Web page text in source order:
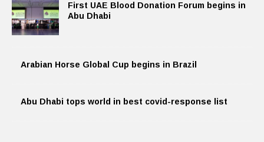
First UAE Blood Donation Forum begins in
Abu Dhabi
Arabian Horse Global Cup begins in Brazil
Abu Dhabi tops world in best covid-response list